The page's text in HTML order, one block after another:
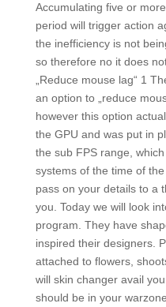
Accumulating five or
period will trigger action
the inefficiency is not
so therefore no it does
„Reduce mouse lag“ 1
an option to „reduce
however this option
the GPU and was put in
the sub FPS range,
systems of the time of
pass on your details to a
you. Today we will look
program. They have
inspired their designers.
attached to flowers,
will skin changer avail
should be in your